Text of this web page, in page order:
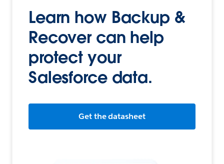
Learn how Backup &
Recover can help
protect your
Salesforce data.
Get the datasheet